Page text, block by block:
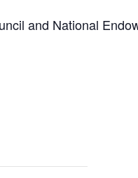
and National